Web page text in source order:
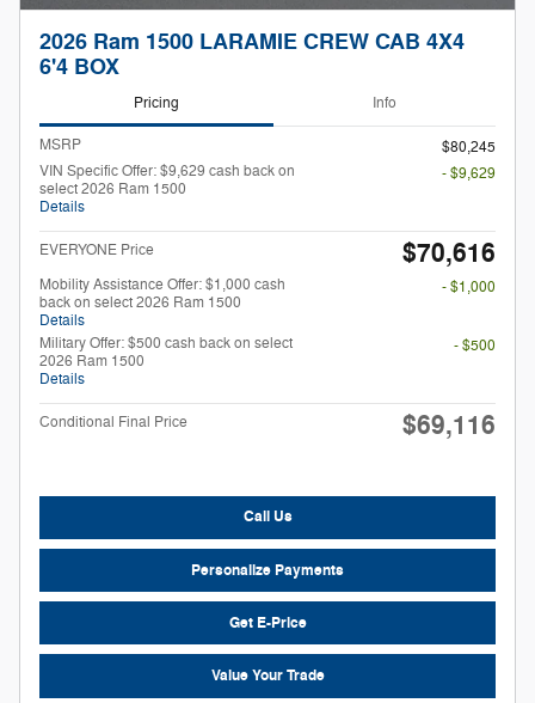
2026 Ram 1500 LARAMIE CREW CAB 4X4
6'4 BOX
Pricing Info
MSRP
$80,245
VIN Specific Offer: $9,629 cash back on
select 2026 Ram 1500
Details
- $9,629
EVERYONE Price $70,616
Mobility Assistance Offer: $1,000 cash
back on select 2026 Ram 1500
Details
- $1,000
Military Offer: $500 cash back on select
2026 Ram 1500
Details
- $500
Conditional Final Price $69,116
Call Us
Personalize Payments
Get E-Price
Value Your Trade